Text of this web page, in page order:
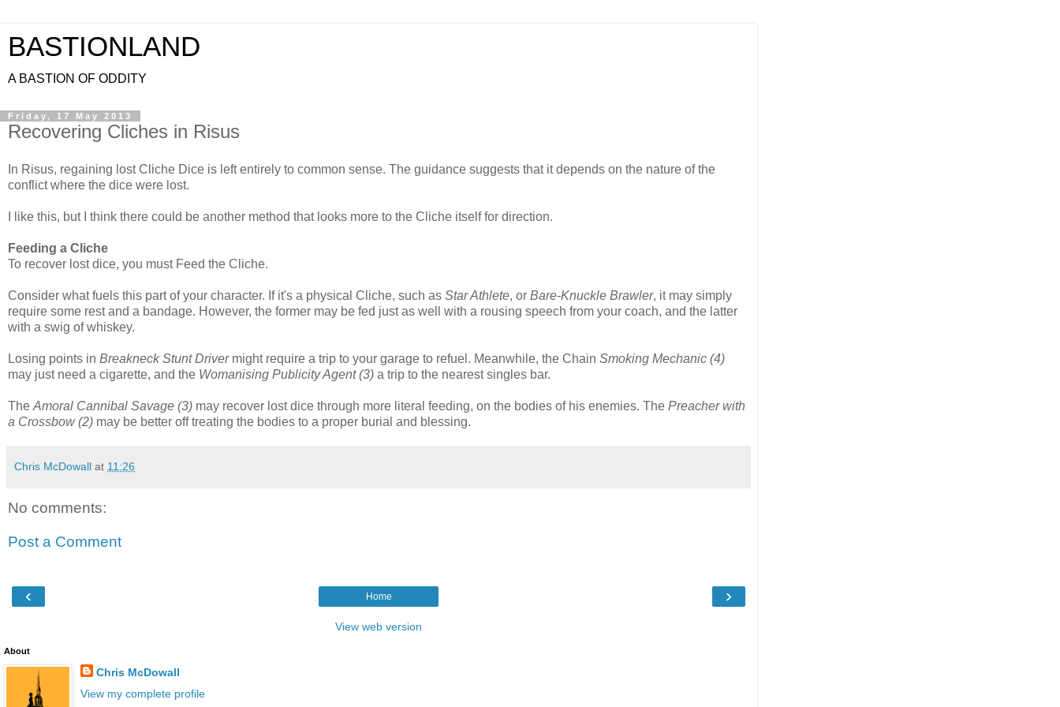
BASTIONLAND
A BASTION OF ODDITY
Friday, 17 May 2013
Recovering Cliches in Risus
In Risus, regaining lost Cliche Dice is left entirely to common sense. The guidance suggests that it depends on the nature of the
conflict where the dice were lost.
I like this, but I think there could be another method that looks more to the Cliche itself for direction.
Feeding a Cliche
To recover lost dice, you must Feed the Cliche.
Consider what fuels this part of your character. If it's a physical Cliche, such as Star Athlete, or Bare-Knuckle Brawler, it may simply
require some rest and a bandage. However, the former may be fed just as well with a rousing speech from your coach, and the latter
with a swig of whiskey.
Losing points in Breakneck Stunt Drivermight require a trip to your garage to refuel. Meanwhile, the Chain Smoking Mechanic (4)
may just need a cigarette, and the Womanising Publicity Agent (3) a trip to the nearest singles bar.
The Amoral Cannibal Savage (3) may recover lost dice through more literal feeding, on the bodies of his enemies. The Preacher with
a Crossbow (2) may be better off treating the bodies to a proper burial and blessing.
Chris McDowall at 11:26
No comments:
Post a Comment
‹ ›
Home
View web version
About
Chris McDowall
View my complete profile